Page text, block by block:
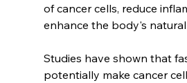
of cancer cells, reduce
enhance the body's
Studies have shown that
potentially make cancer